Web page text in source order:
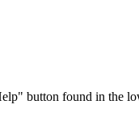
button found in the